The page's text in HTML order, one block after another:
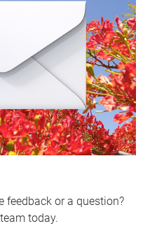
feedback or a question?
today.